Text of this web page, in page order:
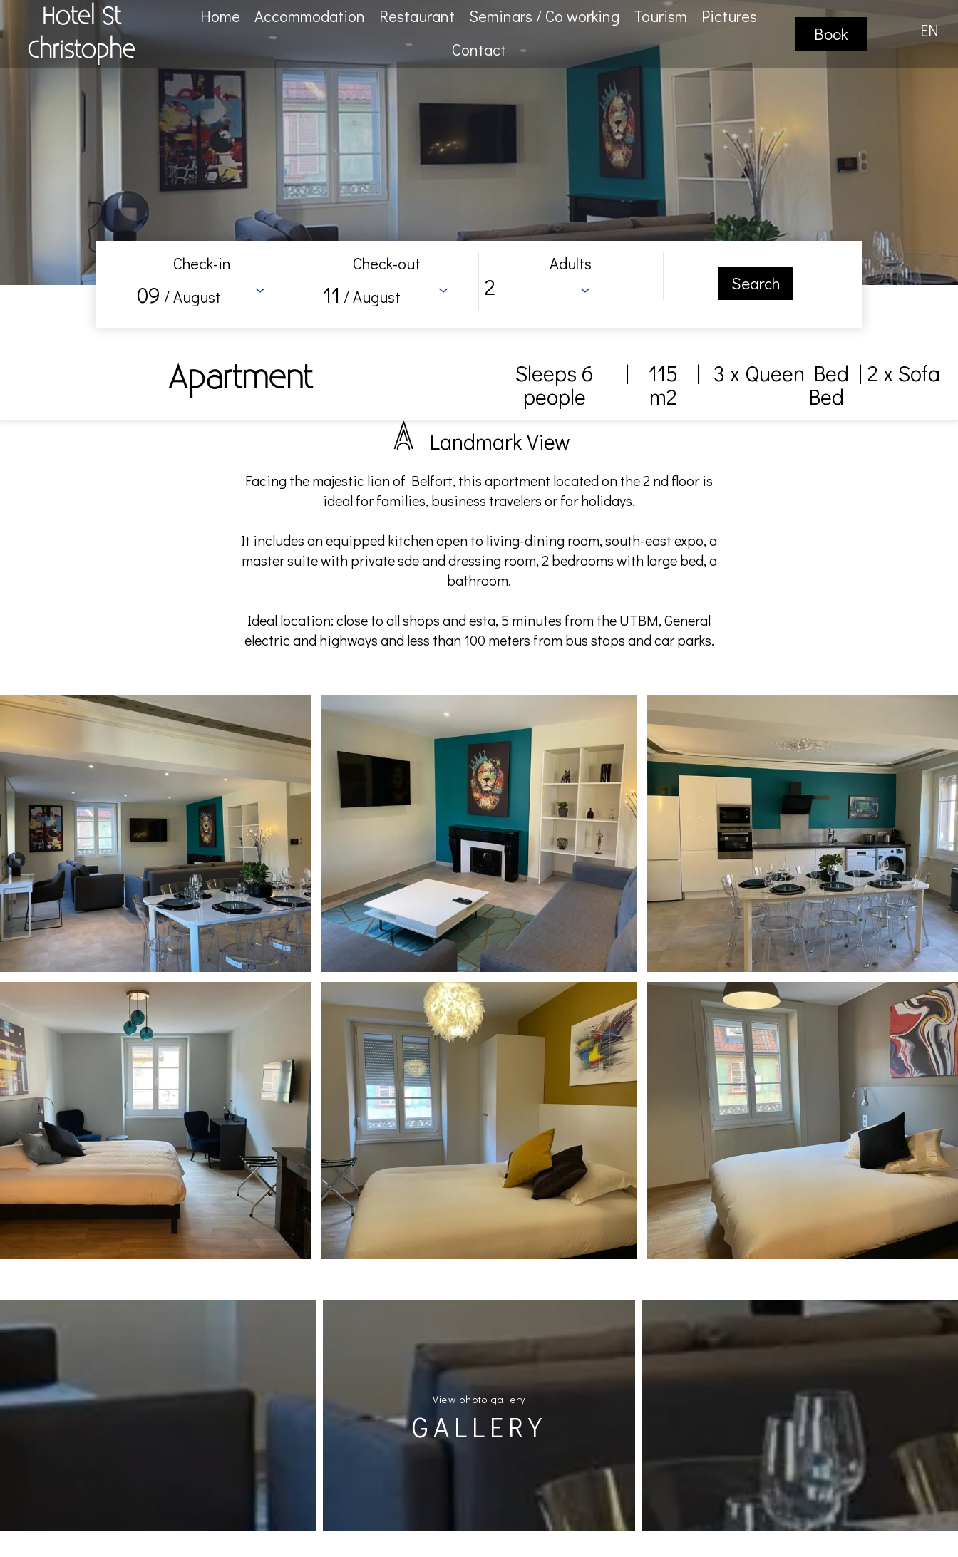
Hotel St
Christophe
Home Accommodation Restaurant Seminars / Co working Tourism
Pictures
Contact
Book EN
Check-in
09 / August
Check-out
11 / August
Adults
Search
Apartment
Sleeps 6
people
|
115
m2
| 3 x Queen Bed | 2 x Sofa
Bed
Landmark View
Facing the majestic lion of Belfort, this apartment located on the 2 nd floor is
ideal for families, business travelers or for holidays.
It includes an equipped kitchen open to living-dining room, south-east expo, a
master suite with private sde and dressing room, 2 bedrooms with large bed, a
bathroom.
Ideal location: close to all shops and esta, 5 minutes from the UTBM, General
electric and highways and less than 100 meters from bus stops and car parks.
View photo gallery
GALLERY